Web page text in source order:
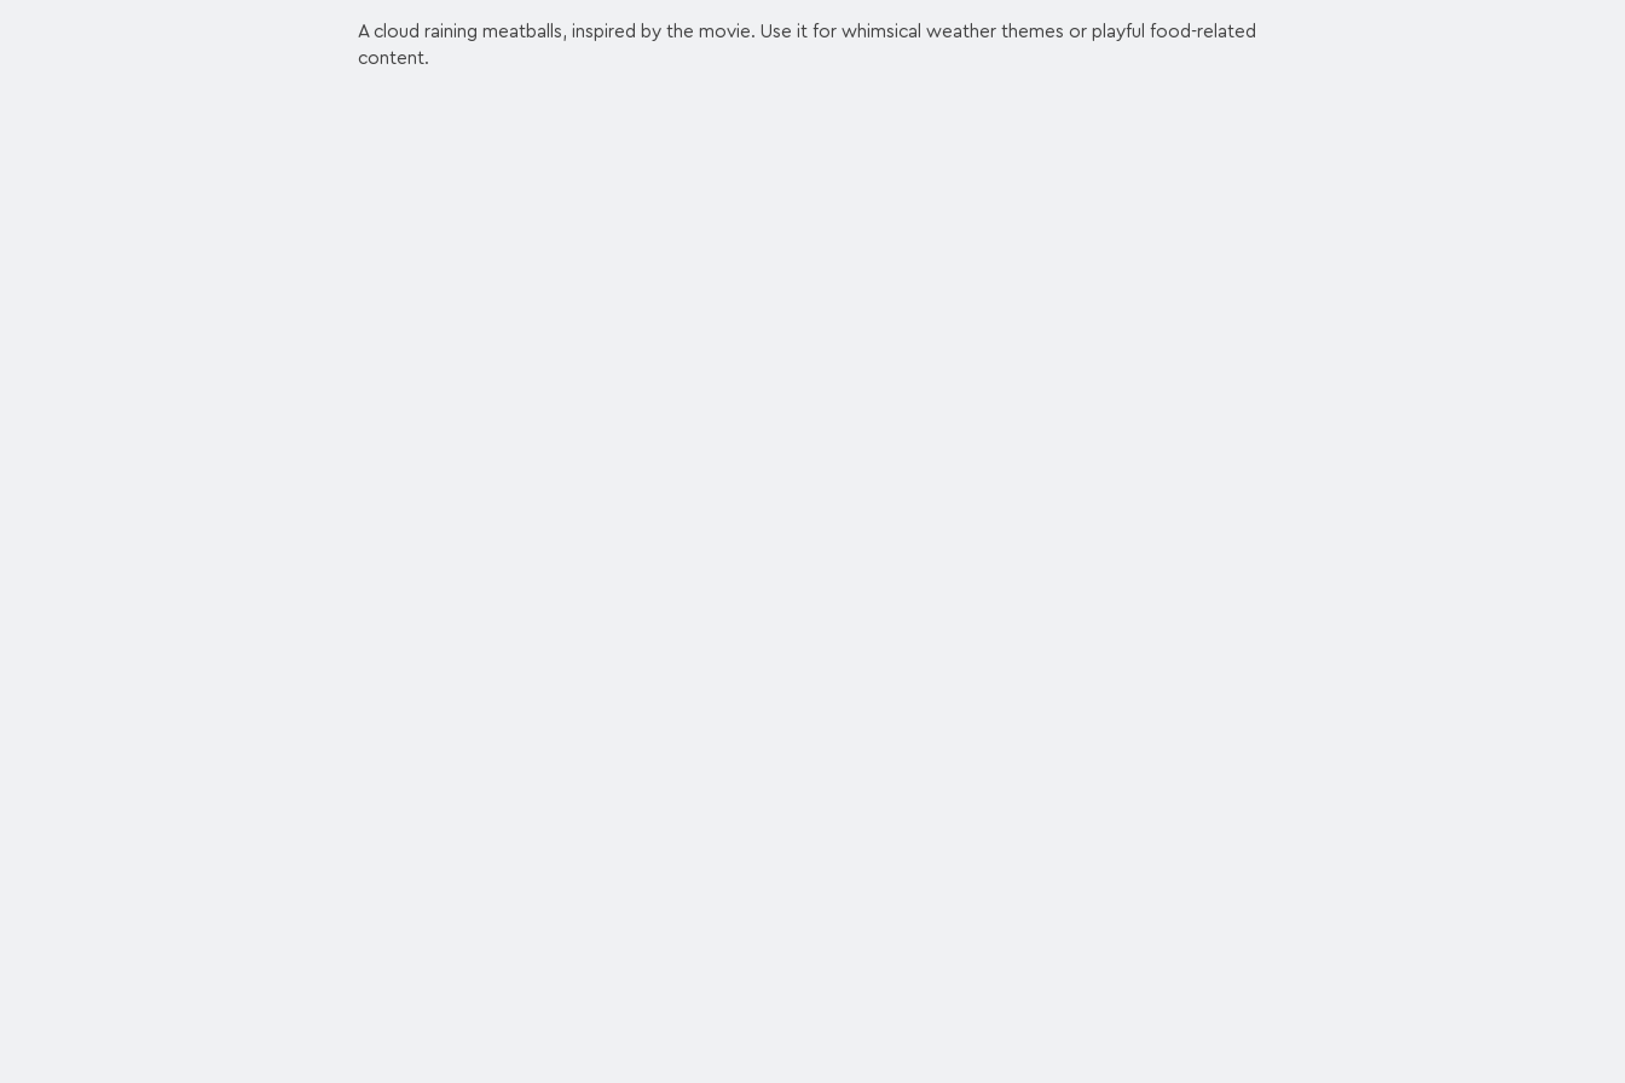
A cloud raining meatballs, inspired by the movie. Use it for whimsical weather themes or playful food-related
content.